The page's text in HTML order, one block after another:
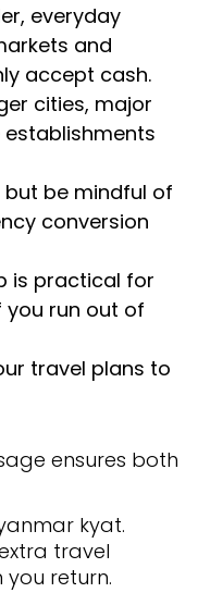
everyday
and
accept cash.
cities, major
but be mindful of
conversion
is practical for
you run out of
travel plans to
ensures both
kyat.
travel
return.